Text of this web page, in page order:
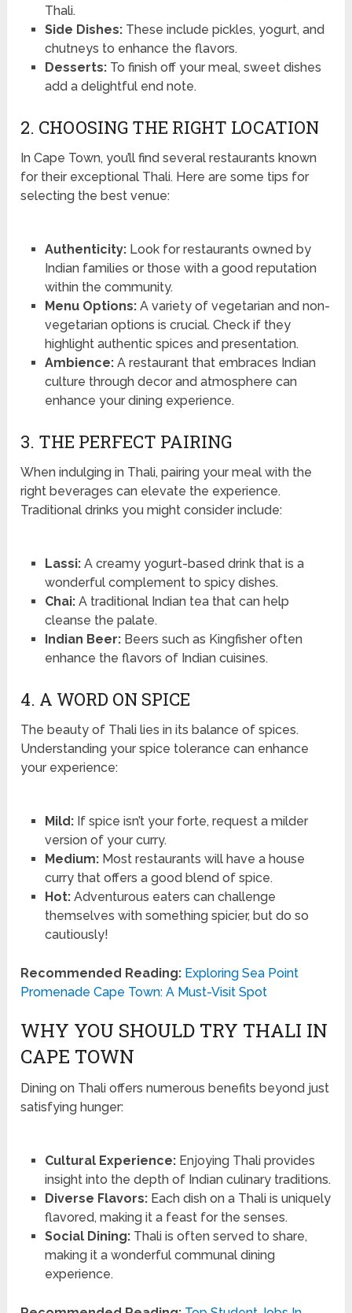
Thali.
Side Dishes:These include pickles, yogurt, and
chutneys to enhance the flavors.
Desserts:To finish off your meal, sweet dishes
add a delightful end note.
2. CHOOSING THE RIGHT LOCATION
In Cape Town, you’ll find several restaurants known
for their exceptional Thali. Here are some tips for
selecting the best venue:
Authenticity:Look for restaurants owned by
Indian families or those with a good reputation
within the community.
Menu Options:A variety of vegetarian and non-
vegetarian options is crucial. Check if they
highlight authentic spices and presentation.
Ambience:A restaurant that embraces Indian
culture through decor and atmosphere can
enhance your dining experience.
3. THE PERFECT PAIRING
When indulging in Thali, pairing your meal with the
right beverages can elevate the experience.
Traditional drinks you might consider include:
Lassi:A creamy yogurt-based drink that is a
wonderful complement to spicy dishes.
Chai:A traditional Indian tea that can help
cleanse the palate.
Indian Beer:Beers such as Kingfisher often
enhance the flavors of Indian cuisines.
4. A WORD ON SPICE
The beauty of Thali lies in its balance of spices.
Understanding your spice tolerance can enhance
your experience:
Mild:If spice isn’t your forte, request a milder
version of your curry.
Medium:Most restaurants will have a house
curry that offers a good blend of spice.
Hot:Adventurous eaters can challenge
themselves with something spicier, but do so
cautiously!
Recommended Reading: Exploring Sea Point
Promenade Cape Town: A Must-Visit Spot
WHY YOU SHOULD TRY THALI IN
CAPE TOWN
Dining on Thali offers numerous benefits beyond just
satisfying hunger:
Cultural Experience:Enjoying Thali provides
insight into the depth of Indian culinary traditions.
Diverse Flavors:Each dish on a Thali is uniquely
flavored, making it a feast for the senses.
Social Dining:Thali is often served to share,
making it a wonderful communal dining
experience.